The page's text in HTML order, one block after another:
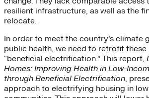
resilient infrastructure, as well as the
relocate.
In order to meet the country’s climate
public health, we need to retrofit
“beneficial electrification.” This report,
Homes: Improving Health in Low-
through Beneficial Electrification,
approach to electrifying housing in